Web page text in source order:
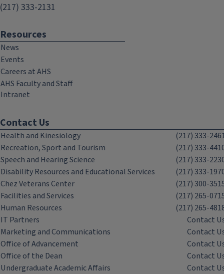
(217) 333-2131
Resources
News
Events
Careers at AHS
AHS Faculty and Staff
Intranet
Contact Us
Health and Kinesiology
(217) 333-
Recreation, Sport and Tourism
(217) 333-
Speech and Hearing Science
(217) 333-
Disability Resources and Educational Services
(217) 333-
Chez Veterans Center
(217) 300-
Facilities and Services
(217) 265-
Human Resources
(217) 265-
IT Partners
Contact
Marketing and Communications
Contact
Office of Advancement
Contact
Office of the Dean
Contact
Undergraduate Academic Affairs
Contact